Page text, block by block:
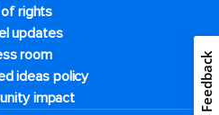
of rights
updates
room
ideas policy
impact
Feedback